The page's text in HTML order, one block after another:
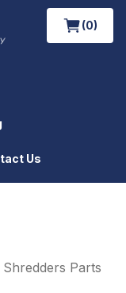
(0)
Us
Parts